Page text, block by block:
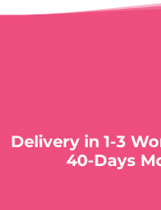
Delivery in 1-3
40-Days